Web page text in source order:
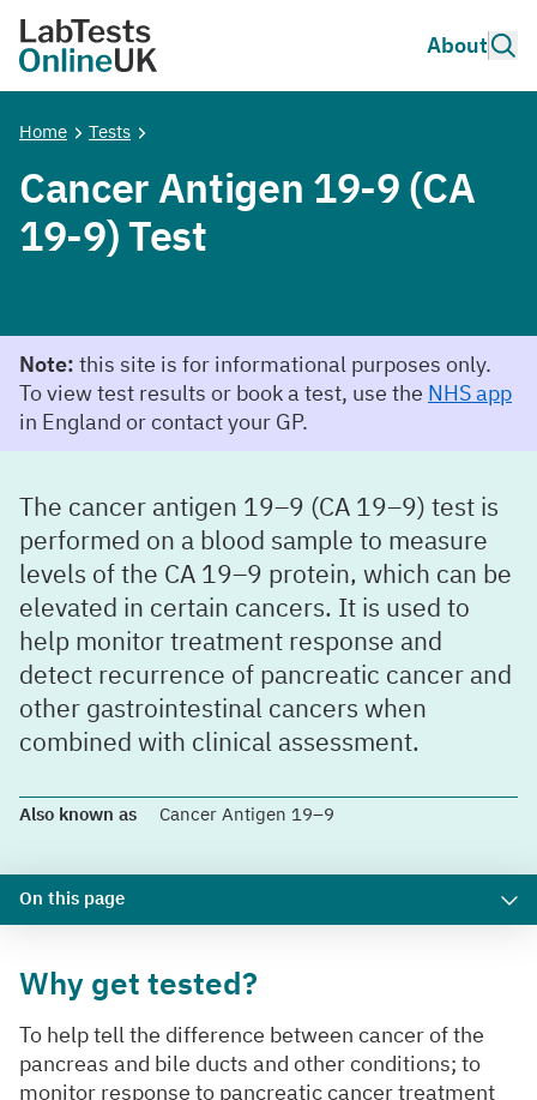
Skip to main content
Lab Tests Online UK
AboutSite
Home Tests
Cancer Antigen 19-9 (CA
19-9) Test
Note: this site is for informational purposes only.
To view test results or book a test, use the NHS app
in England or contact your GP.
The cancer antigen 19–9 (CA 19–9) test is
performed on a blood sample to measure
levels of the CA 19–9 protein, which can be
elevated in certain cancers. It is used to
help monitor treatment response and
detect recurrence of pancreatic cancer and
other gastrointestinal cancers when
combined with clinical assessment.
Also known as Cancer Antigen 19–9
On this page
Why get tested?
To help tell the difference between cancer of the
pancreas and bile ducts and other conditions; to
monitor response to pancreatic cancer treatment